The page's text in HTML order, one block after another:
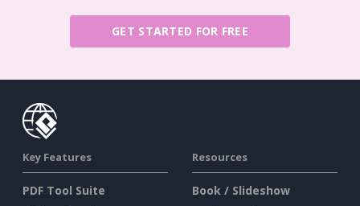
GET STARTED FOR FREE
Key Features
PDF Tool Suite
Resources
Book / Slideshow